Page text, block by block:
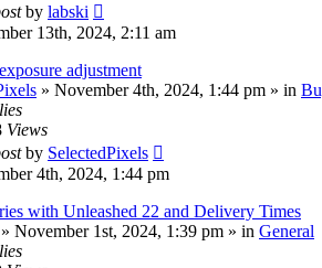
by labski
13th, 2024, 2:11 am
adjustment
» November 4th, 2024, 1:44 pm » in
Views
by SelectedPixels
4th, 2024, 1:44 pm
with Unleashed 22 and Delivery Times
» November 1st, 2024, 1:39 pm » in General